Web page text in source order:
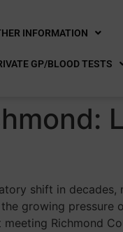
INFORMATION
GP/BLOOD TESTS
shift in
growing
Richmond